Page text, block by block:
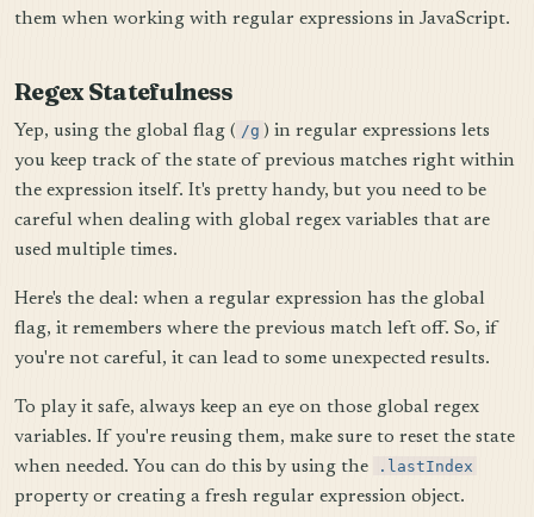
them when working with regular expressions in JavaScript.
Regex Statefulness
Yep, using the global flag ( /g ) in regular expressions lets
you keep track of the state of previous matches right within
the expression itself. It's pretty handy, but you need to be
careful when dealing with global regex variables that are
used multiple times.
Here's the deal: when a regular expression has the global
flag, it remembers where the previous match left off. So, if
you're not careful, it can lead to some unexpected results.
To play it safe, always keep an eye on those global regex
variables. If you're reusing them, make sure to reset the state
when needed. You can do this by using the
.lastIndex
property or creating a fresh regular expression object.